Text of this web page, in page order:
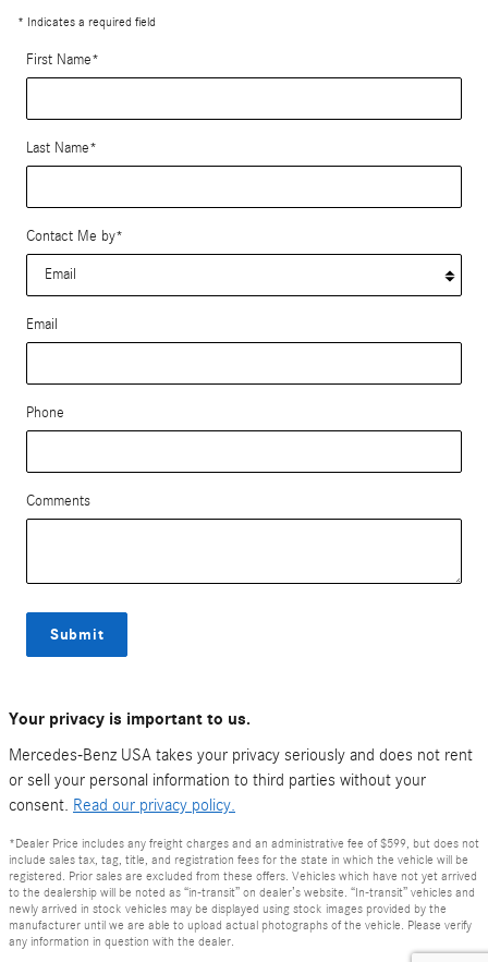
* Indicates a required field
First Name*
Last Name*
Contact Me by*
Email
Phone
Comments
Submit
Your privacy is important to us.
Mercedes-Benz USA takes your privacy seriously and does not rent
or sell your personal information to third parties without your
consent. Read our privacy policy.
*Dealer Price includes any freight charges and an administrative fee of $599, but does not
include sales tax, tag, title, and registration fees for the state in which the vehicle will be
registered. Prior sales are excluded from these offers. Vehicles which have not yet arrived
to the dealership will be noted as “in-transit” on dealer’s website. “In-transit” vehicles and
newly arrived in stock vehicles may be displayed using stock images provided by the
manufacturer until we are able to upload actual photographs of the vehicle. Please verify
any information in question with the dealer.